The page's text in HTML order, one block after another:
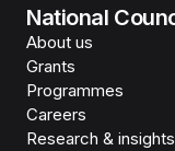
National
About us
Grants
Programmes
Careers
Research & insights